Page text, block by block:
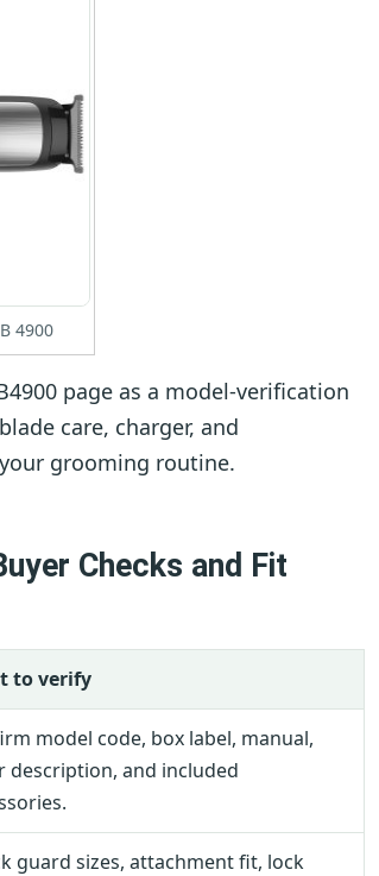
4900
page as a model-verification
care, charger, and
grooming routine.
Checks and Fit
to verify
model code, box label, manual,
description, and included
guard sizes, attachment fit, lock